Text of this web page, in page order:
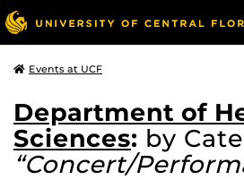
Events at UCF
Department of
Sciences: by
“Concert/